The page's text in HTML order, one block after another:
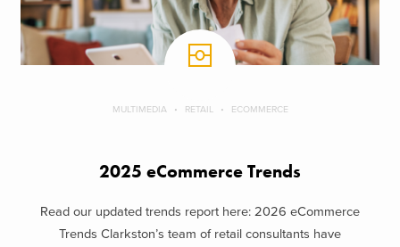
MULTIMEDIA RETAIL ECOMMERCE
2025 eCommerce Trends
Read our updated trends report here: 2026 eCommerce
Trends Clarkston’s team of retail consultants have